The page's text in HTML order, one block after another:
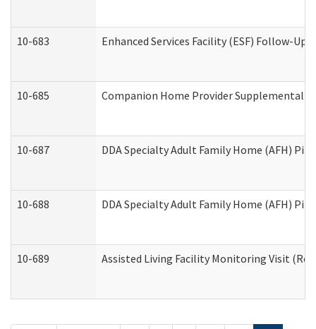
10-683 Enhanced Services Facility (ESF) Follow-Up
10-685 Companion Home Provider
10-687 DDA Specialty Adult Family Home (AFH)
10-688 DDA Specialty Adult Family Home (AFH)
10-689 Assisted Living Facility Monitoring Visit